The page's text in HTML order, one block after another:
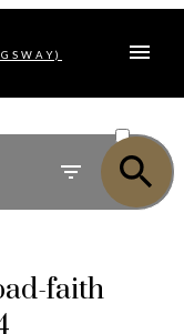
SOLD
faith